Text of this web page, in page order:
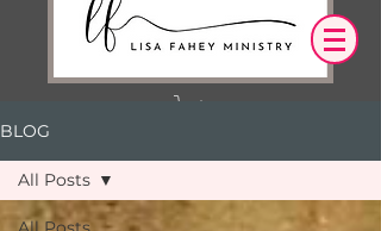
Log In
OUR DESIRE IS THAT EVERYTHING WE
BLOG
All Posts